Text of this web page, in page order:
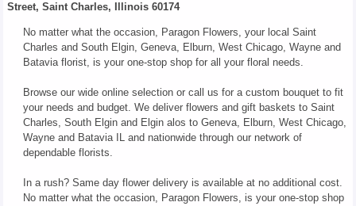
Street, Saint Charles, Illinois 60174
No matter what the occasion, Paragon Flowers, your local Saint
Charles and South Elgin, Geneva, Elburn, West Chicago, Wayne and
Batavia florist, is your one-stop shop for all your floral needs.
Browse our wide online selection or call us for a custom bouquet to fit
your needs and budget. We deliver flowers and gift baskets to Saint
Charles, South Elgin and Elgin alos to Geneva, Elburn, West Chicago,
Wayne and Batavia IL and nationwide through our network of
dependable florists.
In a rush? Same day flower delivery is available at no additional cost.
No matter what the occasion, Paragon Flowers, is your one-stop shop